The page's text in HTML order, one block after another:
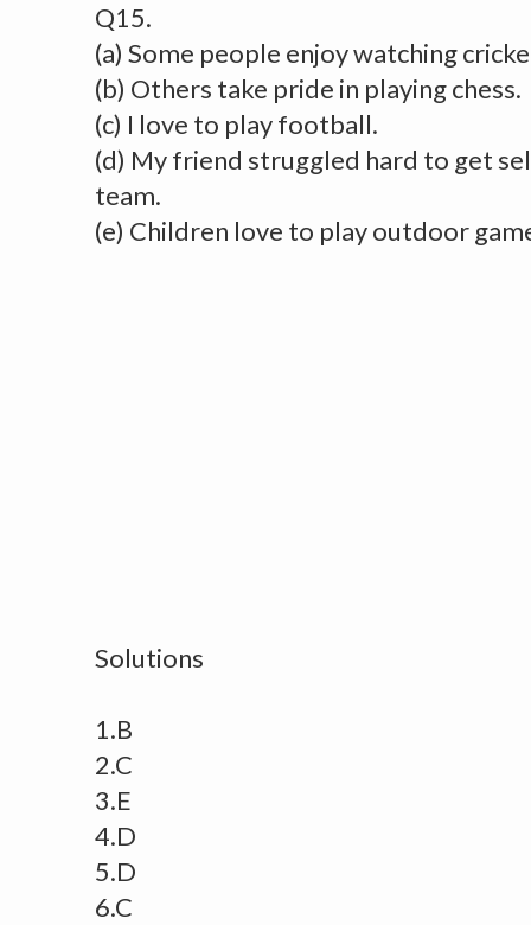
Q15.
(a) Some people enjoy watching
(b) Others take pride in playing chess.
(c) I love to play football.
(d) My friend struggled hard to get
team.
(e) Children love to play outdoor
Solutions
1.B
2.C
3.E
4.D
5.D
6.C